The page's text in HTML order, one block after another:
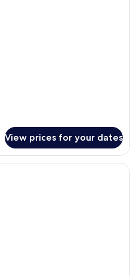
View prices for your dates
A modern living room with a city